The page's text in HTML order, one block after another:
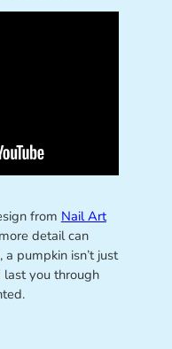
from Nail Art
detail can
pumpkin isn’t just
last you through